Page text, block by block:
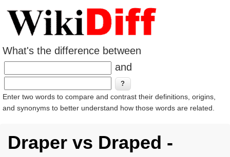
What's the difference between
and
Enter two words to compare and contrast their definitions, origins,
and synonyms to better understand how those words are related.
Draper vs Draped -